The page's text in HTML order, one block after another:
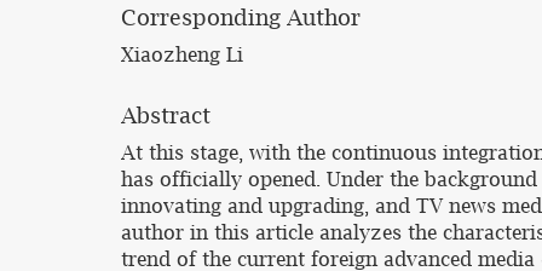
Corresponding Author
Xiaozheng Li
Abstract
At this stage, with the continuous
has officially opened. Under the
innovating and upgrading, and TV news
author in this article analyzes the
trend of the current foreign advanced